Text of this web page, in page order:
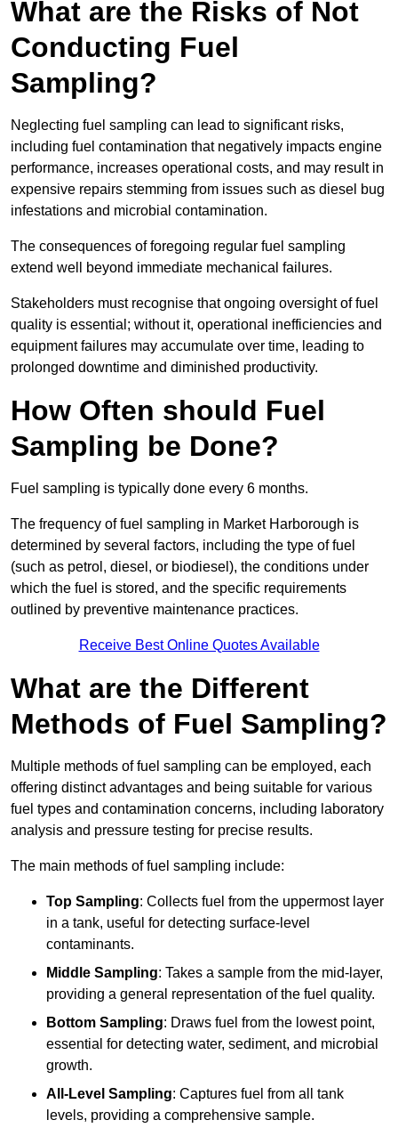
What are the Risks of Not
Conducting Fuel
Sampling?
Neglecting fuel sampling can lead to significant risks,
including fuel contamination that negatively impacts engine
performance, increases operational costs, and may result in
expensive repairs stemming from issues such as diesel bug
infestations and microbial contamination.
The consequences of foregoing regular fuel sampling
extend well beyond immediate mechanical failures.
Stakeholders must recognise that ongoing oversight of fuel
quality is essential; without it, operational inefficiencies and
equipment failures may accumulate over time, leading to
prolonged downtime and diminished productivity.
How Often should Fuel
Sampling be Done?
Fuel sampling is typically done every 6 months.
The frequency of fuel sampling in Market Harborough is
determined by several factors, including the type of fuel
(such as petrol, diesel, or biodiesel), the conditions under
which the fuel is stored, and the specific requirements
outlined by preventive maintenance practices.
Receive Best Online Quotes Available
What are the Different
Methods of Fuel Sampling?
Multiple methods of fuel sampling can be employed, each
offering distinct advantages and being suitable for various
fuel types and contamination concerns, including laboratory
analysis and pressure testing for precise results.
The main methods of fuel sampling include:
Top Sampling: Collects fuel from the uppermost layer
in a tank, useful for detecting surface-level
contaminants.
Middle Sampling: Takes a sample from the mid-layer,
providing a general representation of the fuel quality.
Bottom Sampling: Draws fuel from the lowest point,
essential for detecting water, sediment, and microbial
growth.
All-Level Sampling: Captures fuel from all tank
levels, providing a comprehensive sample.